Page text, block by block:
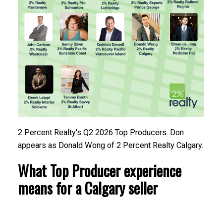
SELLING? FIND OUT HOW
YOU CAN SAVE THOUSANDS:
2 Percent Realty's Q2 2026 Top Producers. Don
appears as Donald Wong of 2 Percent Realty Calgary.
What Top Producer experience
means for a Calgary seller